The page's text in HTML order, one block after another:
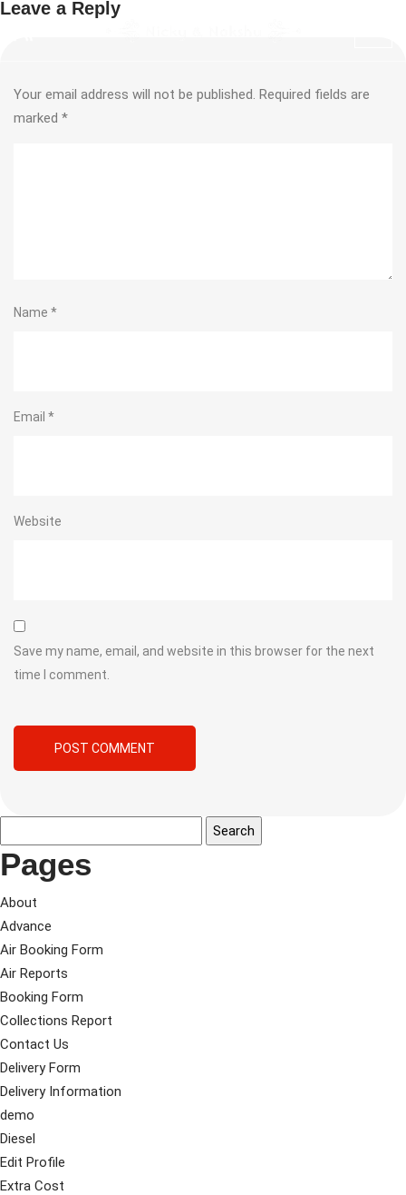
Leave a Reply
Your email address will not be published. Required fields are
marked *
Name *
Email *
Website
Save my name, email, and website in this browser for the next
time I comment.
Pages
About
Advance
Air Booking Form
Air Reports
Booking Form
Collections Report
Contact Us
Delivery Form
Delivery Information
demo
Diesel
Edit Profile
Extra Cost